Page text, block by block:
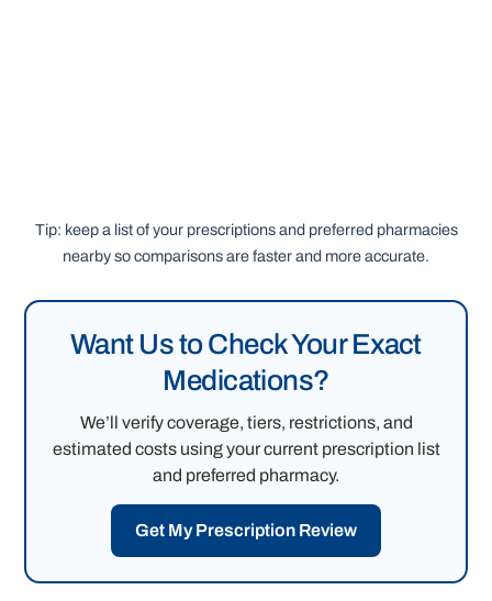
Tip: keep a list of your prescriptions and preferred pharmacies
nearby so comparisons are faster and more accurate.
Want Us to Check Your Exact
Medications?
We’ll verify coverage, tiers, restrictions, and
estimated costs using your current prescription list
and preferred pharmacy.
Get My Prescription Review